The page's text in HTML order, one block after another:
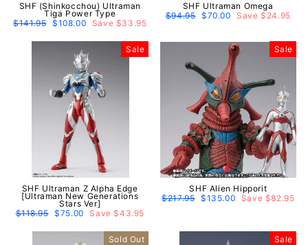
SHF (Shinkocchou) Ultraman
Tiga Power Type
Regular
$141.95 Sale
$108.00 Save $33.95
SHF Ultraman Omega
Regular
$94.95 Sale
$70.00 Save $24.95
Sale
SHF Ultraman Z Alpha Edge
[Ultraman New Generations
Stars Ver]
Regular
price
$118.95 Sale
price
$75.00 Save $43.95
Sale
SHF Alien Hipporit
Regular
price
$217.95 Sale
price
$135.00 Save $82.95
Sold Out Sale